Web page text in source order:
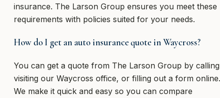
insurance. The Larson Group ensures you meet these
requirements with policies suited for your needs.
How do I get an auto insurance quote in Waycross?
You can get a quote from The Larson Group by
visiting our Waycross office, or filling out a form online.
We make it quick and easy so you can compare